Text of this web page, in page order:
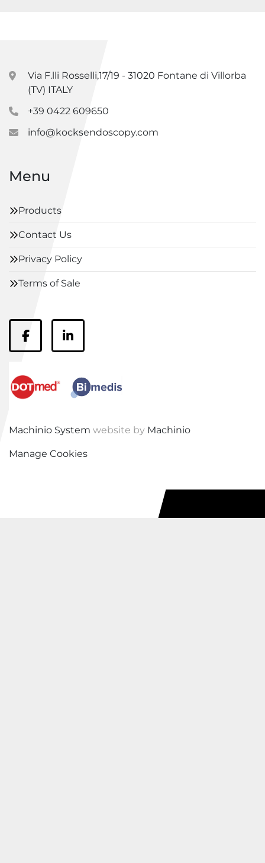
Via F.lli Rosselli,17/19 - 31020 Fontane di Villorba
(TV) ITALY
+39 0422 609650
info@kocksendoscopy.com
Menu
Products
Contact Us
Privacy Policy
Terms of Sale
facebooklinkedin
Machinio System website by Machinio
Manage Cookies